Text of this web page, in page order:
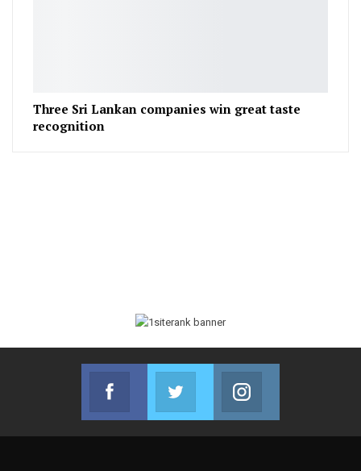
Three Sri Lankan companies win great taste
recognition
Facebook
Join us on Facebook
Twitter
Join us on Twitter